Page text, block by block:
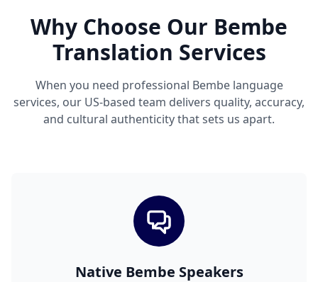
Why Choose Our Bembe
Translation Services
When you need professional Bembe language
services, our US-based team delivers quality, accuracy,
and cultural authenticity that sets us apart.
Native Bembe Speakers